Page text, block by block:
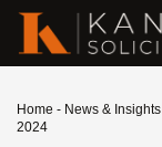
Home - News & Insights
2024